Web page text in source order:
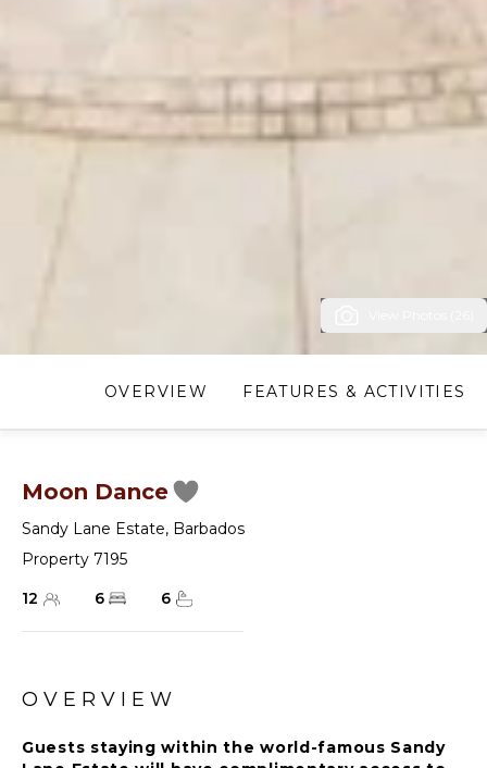
OVERVIEW FEATURES & ACTIVITIES
Moon Dance
Sandy Lane Estate, Barbados
Property 7195
12
6 6
OVERVIEW
Guests staying within the world-famous Sandy